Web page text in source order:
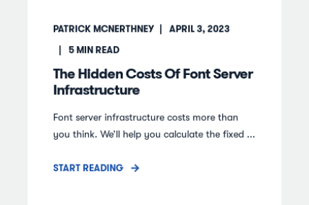
PATRICK MCNERTHNEY APRIL 3, 2023
5MIN READ
The Hidden Costs Of Font Server
Infrastructure
Font server infrastructure costs more than
you think. We’ll help you calculate the fixed ...
START READING